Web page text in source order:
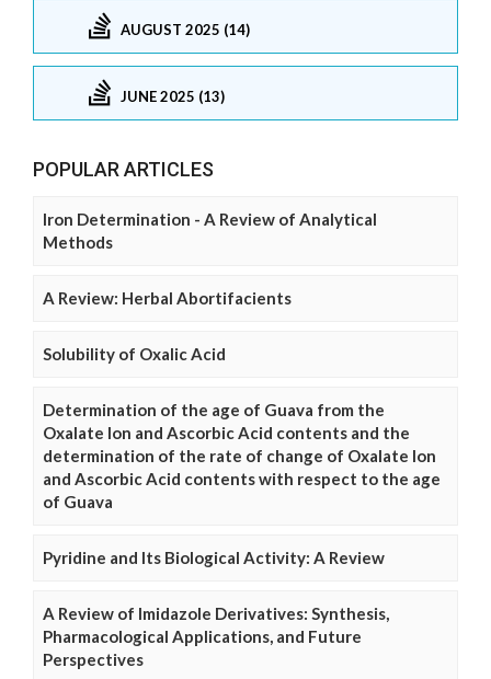
AUGUST 2025 (14)
JUNE 2025 (13)
POPULAR ARTICLES
Iron Determination - A Review of Analytical
Methods
A Review: Herbal Abortifacients
Solubility of Oxalic Acid
Determination of the age of Guava from the
Oxalate Ion and Ascorbic Acid contents and the
determination of the rate of change of Oxalate Ion
and Ascorbic Acid contents with respect to the age
of Guava
Pyridine and Its Biological Activity: A Review
A Review of Imidazole Derivatives: Synthesis,
Pharmacological Applications, and Future
Perspectives